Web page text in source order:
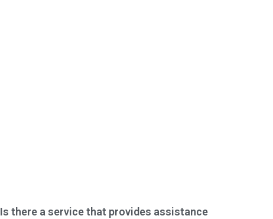
Is there a service that provides assistance